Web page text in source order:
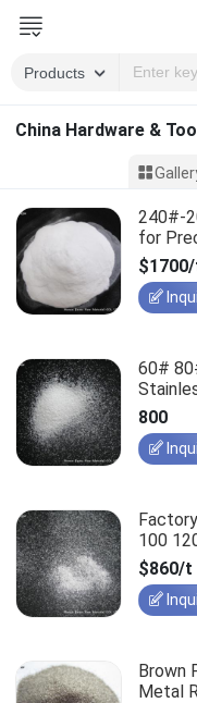
China Hardware &
240#-
for
60#
800
100
$860/t
Brown
Metal